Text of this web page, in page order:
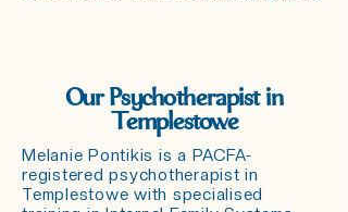
Our Psychotherapist in
Templestowe
Melanie Pontikis is a PACFA-
registered psychotherapist in
Templestowe with specialised